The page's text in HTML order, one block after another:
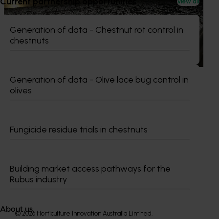
Generation of data - Chestnut rot control in
chestnuts
Generation of data - Olive lace bug control in
olives
Fungicide residue trials in chestnuts
Building market access pathways for the
Rubus industry
About us
This project provided comprehensive management
Centre (MLMRC), ensuring it operates as a world-class
facility dedicated to advancing the Australian mushroom
Information hub
Growers
About us
News and events
© 2026 Horticulture Innovation Australia Limited.